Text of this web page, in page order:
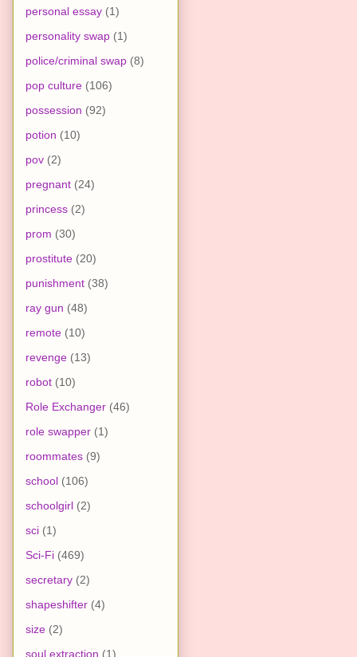
personal essay (1)
personality swap (1)
police/criminal swap (8)
pop culture (106)
possession (92)
potion (10)
pov (2)
pregnant (24)
princess (2)
prom (30)
prostitute (20)
punishment (38)
ray gun (48)
remote (10)
revenge (13)
robot (10)
Role Exchanger (46)
role swapper (1)
roommates (9)
school (106)
schoolgirl (2)
sci (1)
Sci-Fi (469)
secretary (2)
shapeshifter (4)
size (2)
soul extraction (1)